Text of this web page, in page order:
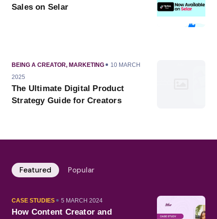
Sales on Selar
CATEGORY
BEING A CREATOR, MARKETING
PUBLISHED
10 MARCH
2025
The Ultimate Digital Product
Strategy Guide for Creators
Featured Popular
CATEGORY
CASE STUDIES
PUBLISHED
5 MARCH 2024
How Content Creator and